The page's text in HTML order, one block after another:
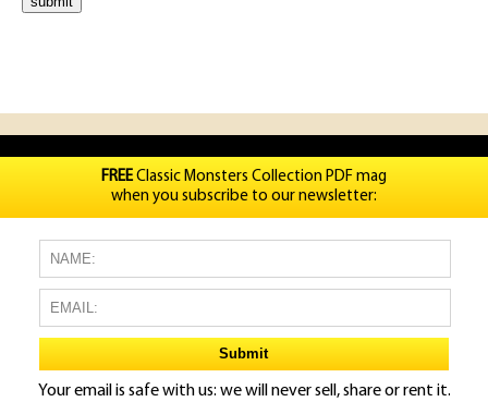
FREEClassic Monsters Collection PDF mag
when you subscribe to our newsletter:
Your email is safe with us: we will never sell, share or rent it.